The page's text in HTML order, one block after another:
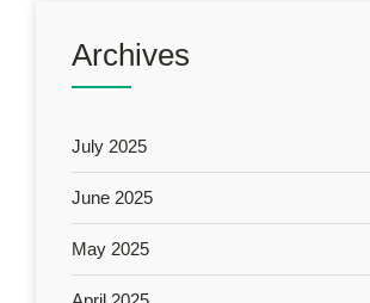
Archives
July 2025
June 2025
May 2025